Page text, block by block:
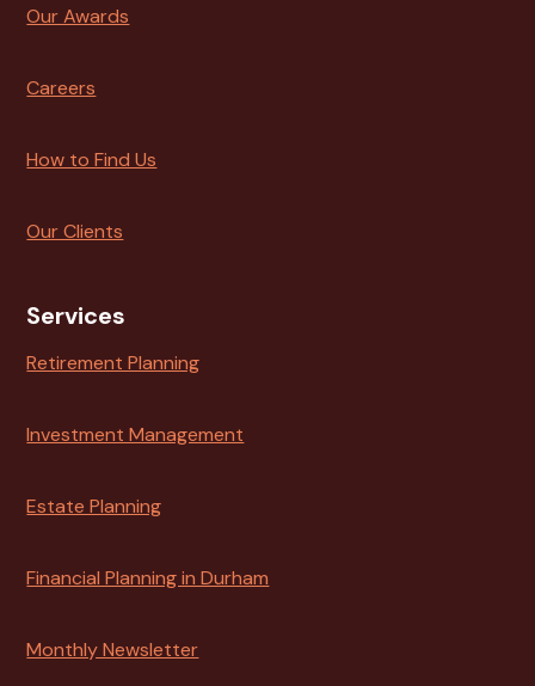
Our Awards
Careers
How to Find Us
Our Clients
Services
Retirement Planning
Investment Management
Estate Planning
Financial Planning in Durham
Monthly Newsletter